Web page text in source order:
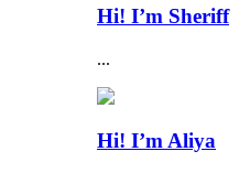
Hi! I’m Sheriff
...
Hi! I’m Aliya